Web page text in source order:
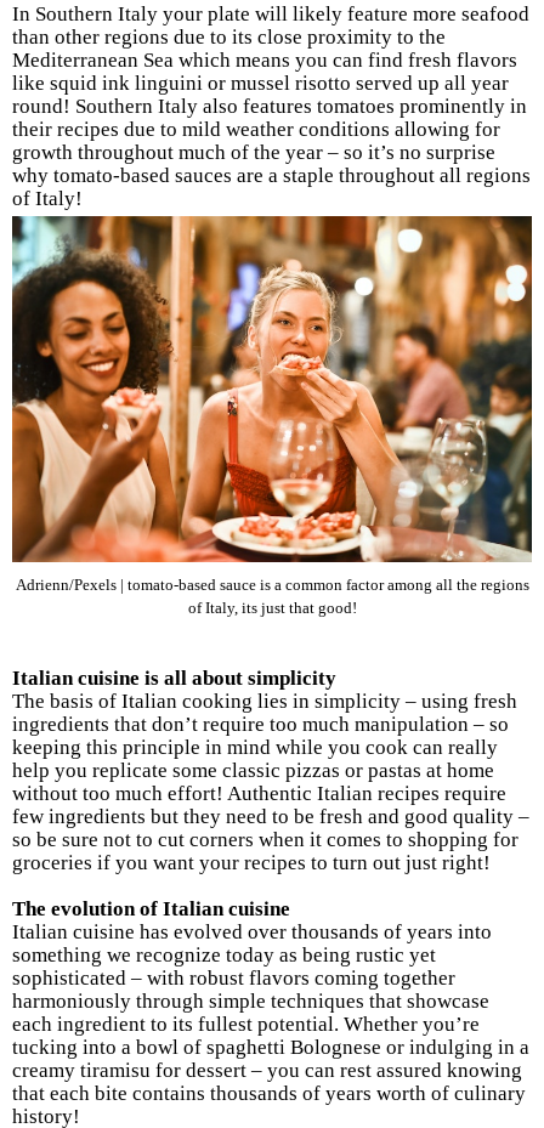
In Southern Italy your plate will likely feature more seafood
than other regions due to its close proximity to the
Mediterranean Sea which means you can find fresh flavors
like squid ink linguini or mussel risotto served up all year
round! Southern Italy also features tomatoes prominently in
their recipes due to mild weather conditions allowing for
growth throughout much of the year – so it’s no surprise
why tomato-based sauces are a staple throughout all regions
of Italy!
Adrienn/Pexels | tomato-based sauce is a common factor among all the regions
of Italy, its just that good!
Italian cuisine is all about simplicity
The basis of Italian cooking lies in simplicity – using fresh
ingredients that don’t require too much manipulation – so
keeping this principle in mind while you cook can really
help you replicate some classic pizzas or pastas at home
without too much effort! Authentic Italian recipes require
few ingredients but they need to be fresh and good quality –
so be sure not to cut corners when it comes to shopping for
groceries if you want your recipes to turn out just right!
The evolution of Italian cuisine
Italian cuisine has evolved over thousands of years into
something we recognize today as being rustic yet
sophisticated – with robust flavors coming together
harmoniously through simple techniques that showcase
each ingredient to its fullest potential. Whether you’re
tucking into a bowl of spaghetti Bolognese or indulging in a
creamy tiramisu for dessert – you can rest assured knowing
that each bite contains thousands of years worth of culinary
history!